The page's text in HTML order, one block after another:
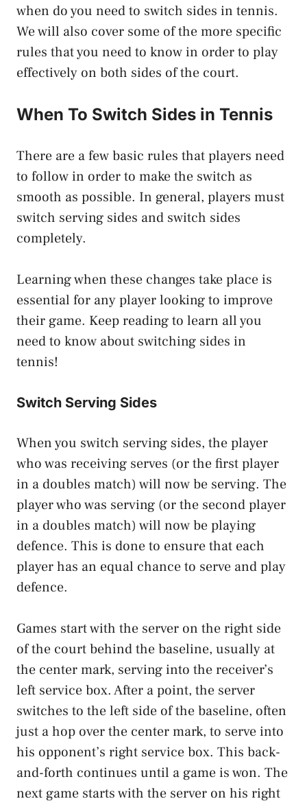
when do you need to switch sides in tennis.
We will also cover some of the more specific
rules that you need to know in order to play
effectively on both sides of the court.
When To Switch Sides in Tennis
There are a few basic rules that players need
to follow in order to make the switch as
smooth as possible. In general, players must
switch serving sides and switch sides
completely.
Learning when these changes take place is
essential for any player looking to improve
their game. Keep reading to learn all you
need to know about switching sides in
tennis!
Switch Serving Sides
When you switch serving sides, the player
who was receiving serves (or the first player
in a doubles match) will now be serving. The
player who was serving (or the second player
in a doubles match) will now be playing
defence. This is done to ensure that each
player has an equal chance to serve and play
defence.
Games start with the server on the right side
of the court behind the baseline, usually at
the center mark, serving into the receiver’s
left service box. After a point, the server
switches to the left side of the baseline, often
just a hop over the center mark, to serve into
his opponent’s right service box. This back-
and-forth continues until a game is won. The
next game starts with the server on his right